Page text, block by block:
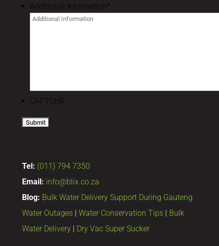
Additional Information*
CAPTCHA
Tel: (011) 794 7350
Email: info@blix.co.za
Blog: Bulk Water Delivery Support During Gauteng
Water Outages| Water Conservation Tips| Bulk
Water Delivery| Dry Vac Super Sucker